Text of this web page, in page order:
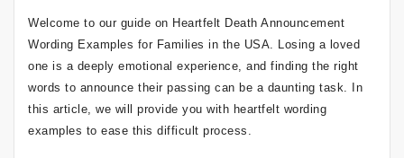
Welcome to our guide on Heartfelt Death Announcement
Wording Examples for Families in the USA. Losing a loved
one is a deeply emotional experience, and finding the right
words to announce their passing can be a daunting task. In
this article, we will provide you with heartfelt wording
examples to ease this difficult process.